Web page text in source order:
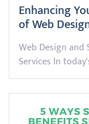
Enhancing
of Web
Web Design and
Services In